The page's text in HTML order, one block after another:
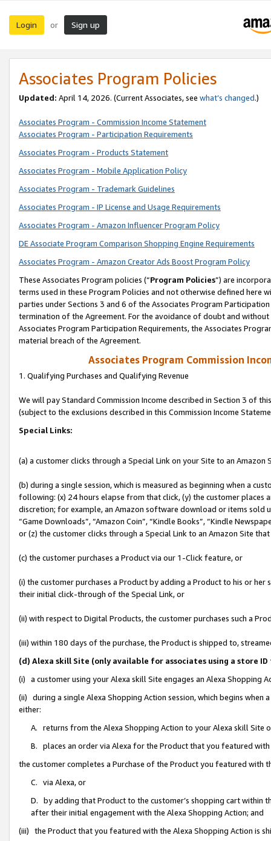
Login or Sign up
Associates Program Policies
Updated: April 14, 2026. (Current Associates, see what’s changed.)
Associates Program - Commission Income Statement
Associates Program - Participation Requirements
Associates Program - Products Statement
Associates Program - Mobile Application Policy
Associates Program - Trademark Guidelines
Associates Program - IP License and Usage Requirements
Associates Program - Amazon Influencer Program Policy
DE Associate Program Comparison Shopping Engine Requirements
Associates Program - Amazon Creator Ads Boost Program Policy
These Associates Program policies (“Program Policies”) are
terms used in these Program Policies and not otherwise defined
parties under Sections 3 and 6 of the Associates Program
termination of the Agreement. For the avoidance of doubt and
Associates Program Participation Requirements, the Associates
material breach of the Agreement.
Associates Program Commission
1. Qualifying Purchases and Qualifying Revenue
We will pay Standard Commission Income described in Section 3 of
(subject to the exclusions described in this Commission Income
Special Links:
(a) a customer clicks through a Special Link on your Site to an Amazon
(b) during a single session, which is measured as beginning when a
following: (x) 24 hours elapse from that click, (y) the customer
discretion; for example, an Amazon software download or items sold
“Game Downloads”, “Amazon Coin”, “Kindle Books”, “Kindle
or (z) the customer clicks through a Special Link to an Amazon Site
(c) the customer purchases a Product via our 1-Click feature, or
(i) the customer purchases a Product by adding a Product to his or
their initial click-through of the Special Link, or
(ii) with respect to Digital Products, the customer purchases such a
(iii) within 180 days of the purchase, the Product is shipped to,
(d) Alexa skill Site (only available for associates using a store
(i) a customer using your Alexa skill Site engages an Alexa Shopping
(ii) during a single Alexa Shopping Action session, which begins when
either:
A. returns from the Alexa Shopping Action to your Alexa skill Site
B. places an order via Alexa for the Product that you featured with
the customer completes a Purchase of the Product you featured with
C. via Alexa, or
D. by adding that Product to the customer’s shopping cart within
after their initial engagement with the Alexa Shopping Action; and
(iii) the Product that you featured with the Alexa Shopping Action is